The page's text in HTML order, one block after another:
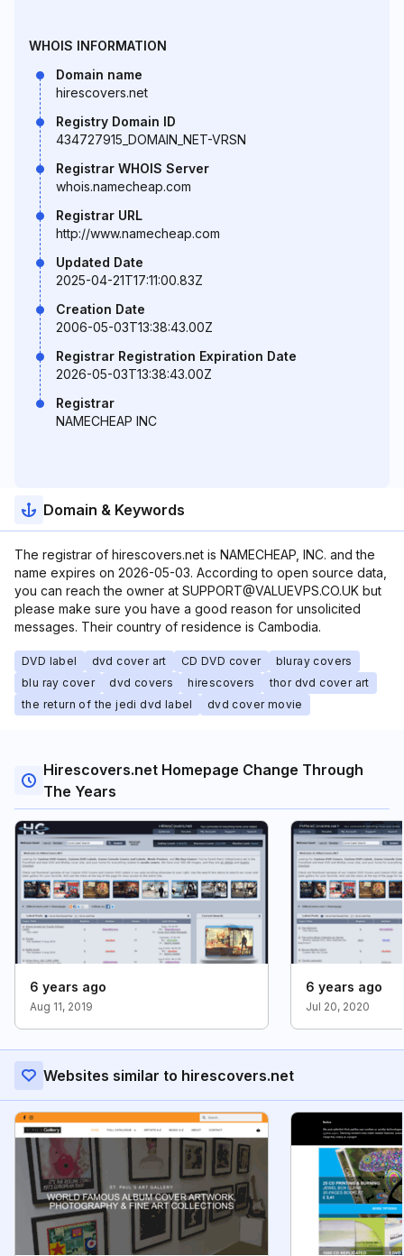
WHOIS INFORMATION
Domain name
hirescovers.net
Registry Domain ID
434727915_DOMAIN_NET-VRSN
Registrar WHOIS Server
whois.namecheap.com
Registrar URL
http://www.namecheap.com
Updated Date
2025-04-21T17:11:00.83Z
Creation Date
2006-05-03T13:38:43.00Z
Registrar Registration Expiration Date
2026-05-03T13:38:43.00Z
Registrar
NAMECHEAP INC
Domain & Keywords
The registrar of hirescovers.net is NAMECHEAP, INC. and the
name expires on 2026-05-03. According to open source data,
you can reach the owner at SUPPORT@VALUEVPS.CO.UK but
please make sure you have a good reason for unsolicited
messages. Their country of residence is Cambodia.
DVD label dvd cover art CD DVD cover
bluray covers
blu ray cover
dvd covers hirescovers
thor dvd cover art
the return of the jedi dvd label
dvd cover movie
Hirescovers.net Homepage Change Through
The Years
6 years ago
Aug 11, 2019
6 years ago
Jul 20, 2020
Websites similar to hirescovers.net